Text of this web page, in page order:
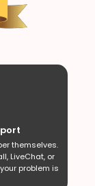
themselves.
LiveChat, or
problem is